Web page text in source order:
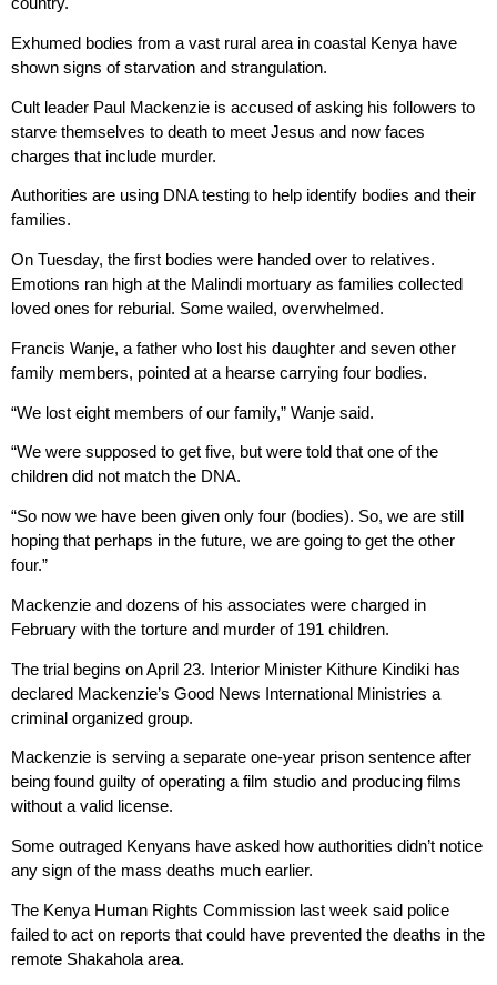
Exhumed bodies from a vast rural area in coastal Kenya have
shown signs of starvation and strangulation.
Cult leader Paul Mackenzie is accused of asking his followers to
starve themselves to death to meet Jesus and now faces
charges that include murder.
Authorities are using DNA testing to help identify bodies and their
families.
On Tuesday, the first bodies were handed over to relatives.
Emotions ran high at the Malindi mortuary as families collected
loved ones for reburial. Some wailed, overwhelmed.
Francis Wanje, a father who lost his daughter and seven other
family members, pointed at a hearse carrying four bodies.
“We lost eight members of our family,” Wanje said.
“We were supposed to get five, but were told that one of the
children did not match the DNA.
“So now we have been given only four (bodies). So, we are still
hoping that perhaps in the future, we are going to get the other
four.”
Mackenzie and dozens of his associates were charged in
February with the torture and murder of 191 children.
The trial begins on April 23. Interior Minister Kithure Kindiki has
declared Mackenzie’s Good News International Ministries a
criminal organized group.
Mackenzie is serving a separate one-year prison sentence after
being found guilty of operating a film studio and producing films
without a valid license.
Some outraged Kenyans have asked how authorities didn’t notice
any sign of the mass deaths much earlier.
The Kenya Human Rights Commission last week said police
failed to act on reports that could have prevented the deaths in the
remote Shakahola area.